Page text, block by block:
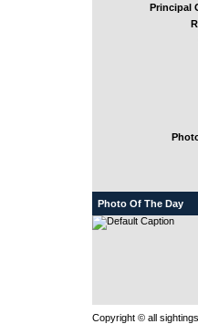
Principal
Photo Of The Day
Copyright © all